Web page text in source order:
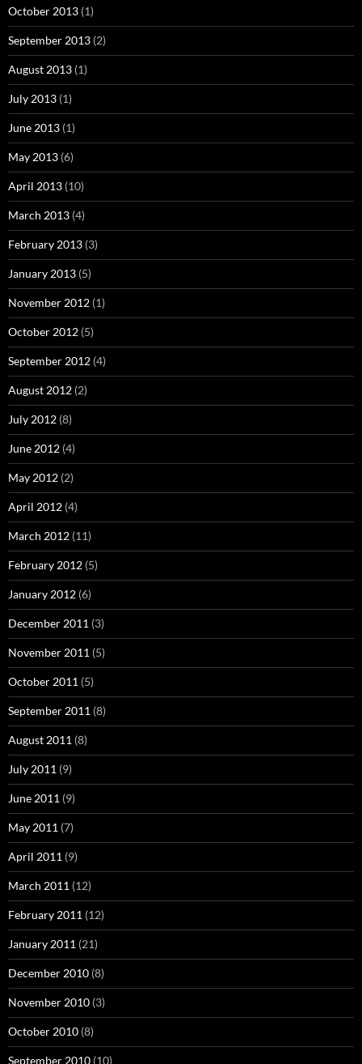
October 2013 (1)
September 2013 (2)
August 2013 (1)
July 2013 (1)
June 2013 (1)
May 2013 (6)
April 2013 (10)
March 2013 (4)
February 2013 (3)
January 2013 (5)
November 2012 (1)
October 2012 (5)
September 2012 (4)
August 2012 (2)
July 2012 (8)
June 2012 (4)
May 2012 (2)
April 2012 (4)
March 2012 (11)
February 2012 (5)
January 2012 (6)
December 2011 (3)
November 2011 (5)
October 2011 (5)
September 2011 (8)
August 2011 (8)
July 2011 (9)
June 2011 (9)
May 2011 (7)
April 2011 (9)
March 2011 (12)
February 2011 (12)
January 2011 (21)
December 2010 (8)
November 2010 (3)
October 2010 (8)
September 2010 (10)